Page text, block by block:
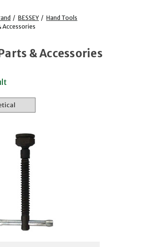
/ BESSEY / Hand Tools
Accessories
& Accessories